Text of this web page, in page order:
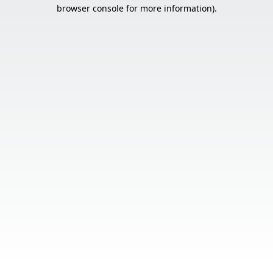
browser console for more information).